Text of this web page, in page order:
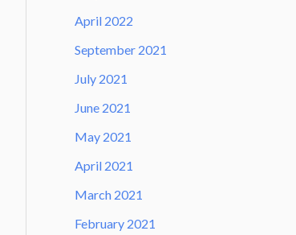
April 2022
September 2021
July 2021
June 2021
May 2021
April 2021
March 2021
February 2021